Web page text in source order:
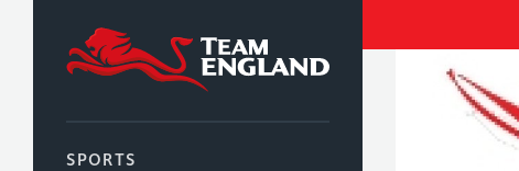
SPORTS